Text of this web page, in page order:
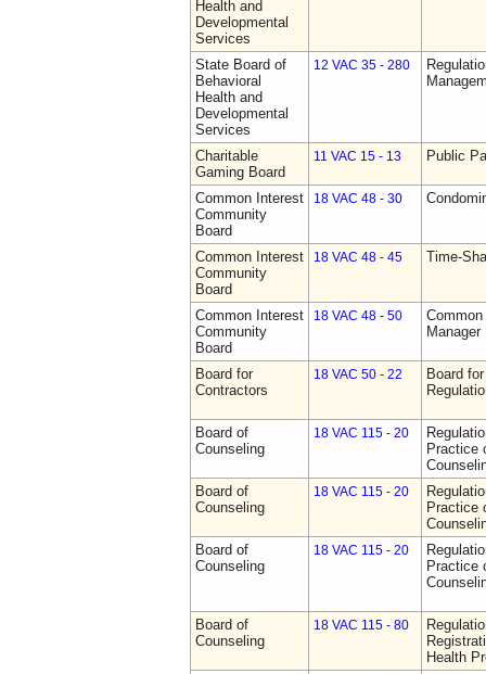
Health and
Developmental
Services
State Board of
Behavioral
Health and
Developmental
Services
12 VAC 35 - 280
Charitable
Gaming Board
11 VAC 15 - 13 Public
Common Interest
Community
Board
18 VAC 48 - 30
Common Interest
Community
Board
18 VAC 48 - 45 Time-
Common Interest
Community
Board
18 VAC 48 - 50
Board for
Contractors
18 VAC 50 - 22
Board
Board of
Counseling
18 VAC 115 - 20
Practice
Board of
Counseling
18 VAC 115 - 20
Practice
Board of
Counseling
18 VAC 115 - 20
Practice
Board of
Counseling
18 VAC 115 - 80
Health